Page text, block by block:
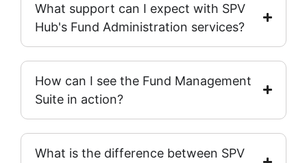
What support can I expect with SPV
Hub's Fund Administration services?
How can I see the Fund Management
Suite in action?
What is the difference between SPV